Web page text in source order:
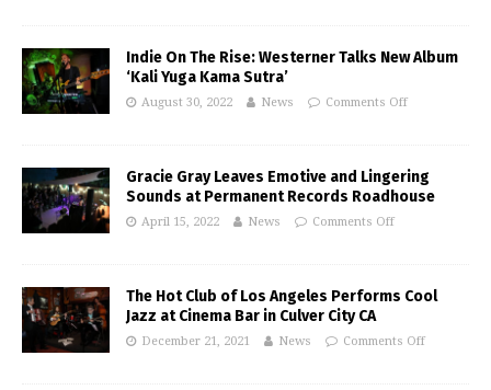
Indie On The Rise: Westerner Talks New Album
‘Kali Yuga Kama Sutra’
August 30, 2022 News Comments Off
Gracie Gray Leaves Emotive and Lingering
Sounds at Permanent Records Roadhouse
April 15, 2022 News Comments Off
The Hot Club of Los Angeles Performs Cool
Jazz at Cinema Bar in Culver City CA
December 21, 2021 News Comments Off